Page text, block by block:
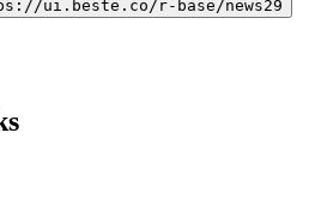
ui.beste.co/r-base/news29